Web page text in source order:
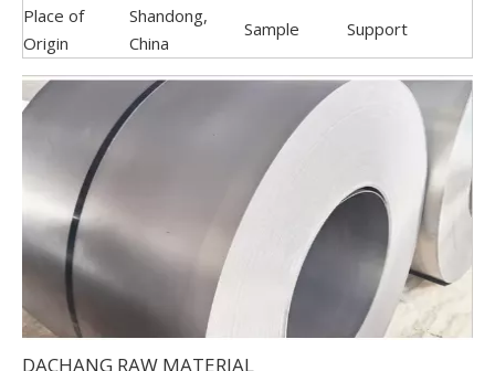
Place of
Origin
Shandong,
China
Sample Support
DACHANG RAW MATERIAL